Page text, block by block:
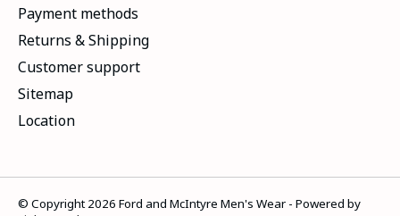
Payment methods
Returns & Shipping
Customer support
Sitemap
Location
© Copyright 2026 Ford and McIntyre Men's Wear - Powered by